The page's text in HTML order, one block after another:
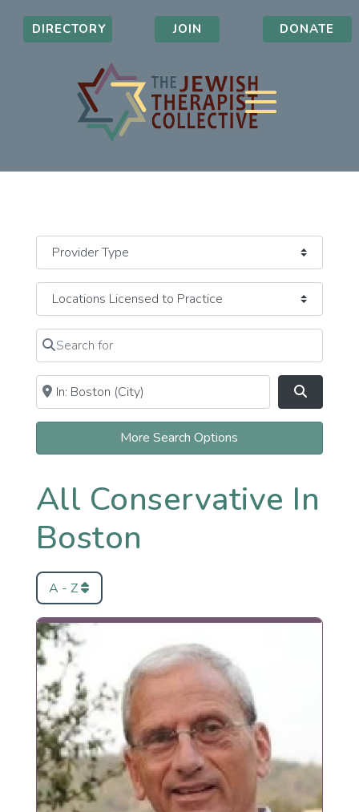
DIRECTORY JOIN DONATE
Search for
Clear field
Near
Clear field Search
More Search Options
All Conservative In
Boston
A - Z